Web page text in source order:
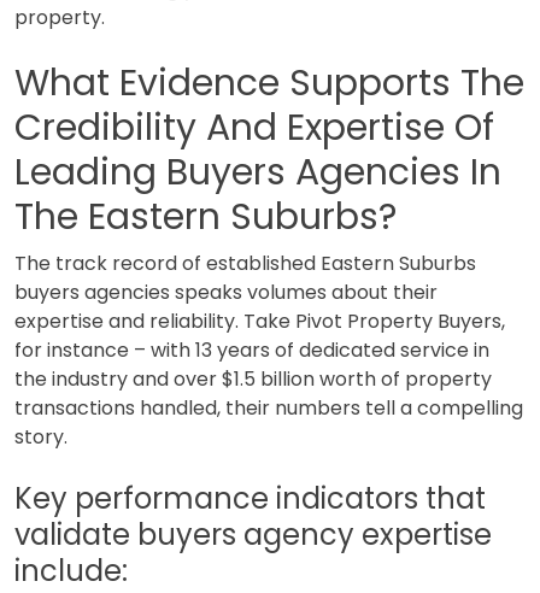
property.
What Evidence Supports The
Credibility And Expertise Of
Leading Buyers Agencies In
The Eastern Suburbs?
The track record of established Eastern Suburbs
buyers agencies speaks volumes about their
expertise and reliability. Take Pivot Property Buyers,
for instance – with 13 years of dedicated service in
the industry and over $1.5 billion worth of property
transactions handled, their numbers tell a compelling
story.
Key performance indicators that
validate buyers agency expertise
include: